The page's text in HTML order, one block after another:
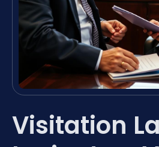
Visitation